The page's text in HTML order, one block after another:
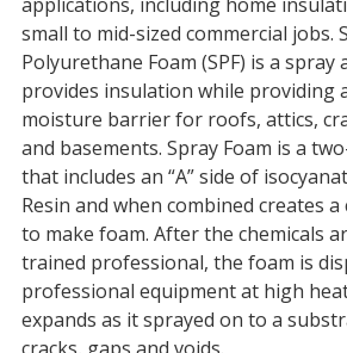
small to mid-sized commercial jobs.
Polyurethane Foam (SPF) is a
provides insulation while providing
moisture barrier for roofs, attics,
and basements. Spray Foam is a
that includes an “A” side of
Resin and when combined creates
to make foam. After the chemicals
trained professional, the foam is
professional equipment at high
expands as it sprayed on to a
cracks, gaps and voids.